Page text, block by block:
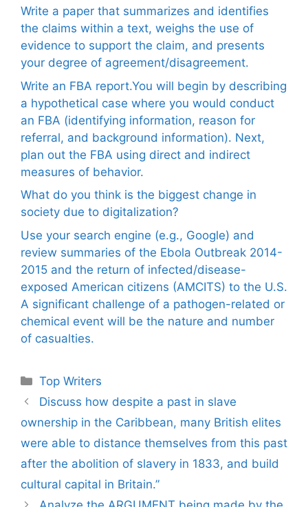
Write a paper that summarizes and identifies
the claims within a text, weighs the use of
evidence to support the claim, and presents
your degree of agreement/disagreement.
Write an FBA report.You will begin by describing
a hypothetical case where you would conduct
an FBA (identifying information, reason for
referral, and background information). Next,
plan out the FBA using direct and indirect
measures of behavior.
What do you think is the biggest change in
society due to digitalization?
Use your search engine (e.g., Google) and
review summaries of the Ebola Outbreak 2014-
2015 and the return of infected/disease-
exposed American citizens (AMCITS) to the U.S.
A significant challenge of a pathogen-related or
chemical event will be the nature and number
of casualties.
Categories
Top Writers
Discuss how despite a past in slave
ownership in the Caribbean, many British elites
were able to distance themselves from this past
after the abolition of slavery in 1833, and build
cultural capital in Britain.”